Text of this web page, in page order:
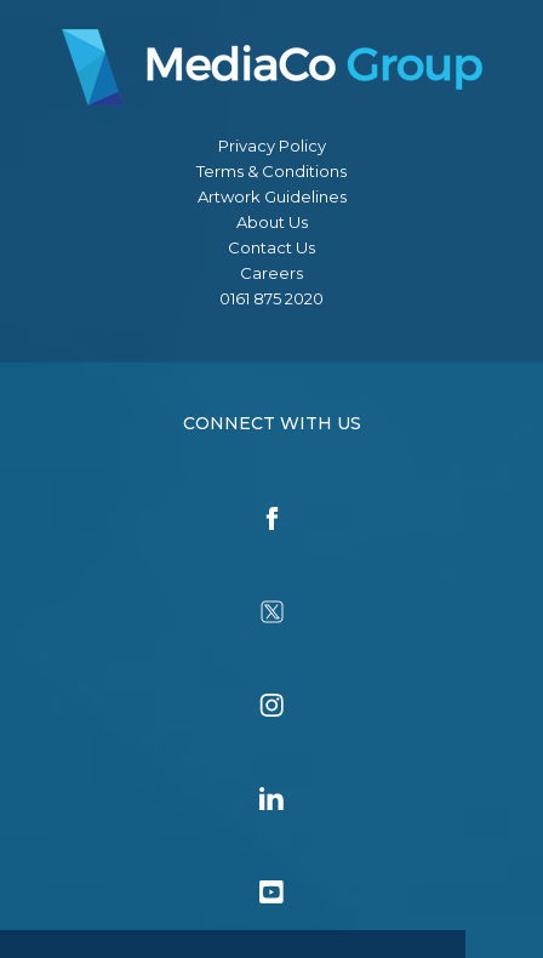
Privacy Policy
Terms & Conditions
Artwork Guidelines
About Us
Contact Us
Careers
0161 875 2020
CONNECT WITH US